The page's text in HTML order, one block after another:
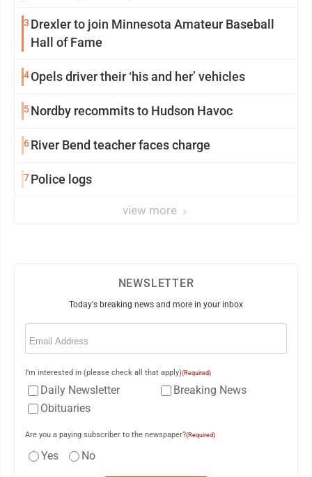
3 Drexler to join Minnesota Amateur Baseball
Hall of Fame
4Opels driver their ‘his and her’ vehicles
5Nordby recommits to Hudson Havoc
6River Bend teacher faces charge
7Police logs
view more
NEWSLETTER
Today's breaking news and more in your inbox
Email
I'm interested in (please check all that apply)(Required)
Daily Newsletter
Breaking News
Obituaries
Are you a paying subscriber to the newspaper?(Required)
Yes No